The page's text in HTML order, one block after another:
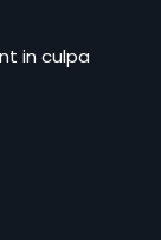
in culpa